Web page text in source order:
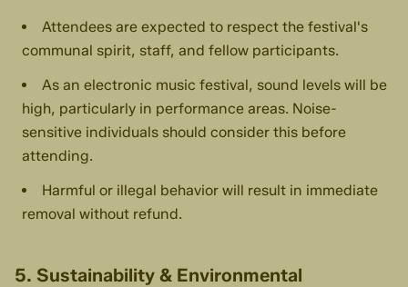
Attendees are expected to respect the festival's
communal spirit, staff, and fellow participants.
As an electronic music festival, sound levels will be
high, particularly in performance areas. Noise-
sensitive individuals should consider this before
attending.
Harmful or illegal behavior will result in immediate
removal without refund.
5. Sustainability & Environmental